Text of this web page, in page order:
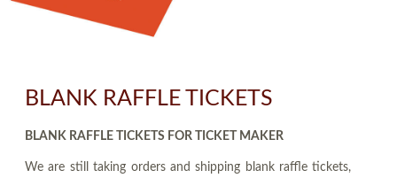
BLANK RAFFLE TICKETS
BLANK RAFFLE TICKETS FOR TICKET MAKER
We are still taking orders and shipping blank raffle tickets,